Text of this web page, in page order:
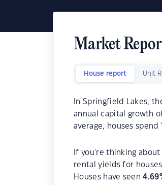
Market
House report Unit
In Springfield Lakes,
annual capital growth
average, houses spend
If you're thinking
rental yields for
Houses have seen4.69